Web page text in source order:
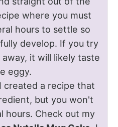
where you must
hours to settle so
develop. If you try
it will likely taste
eggy.
created a recipe that
but you won't
hours. Check out my